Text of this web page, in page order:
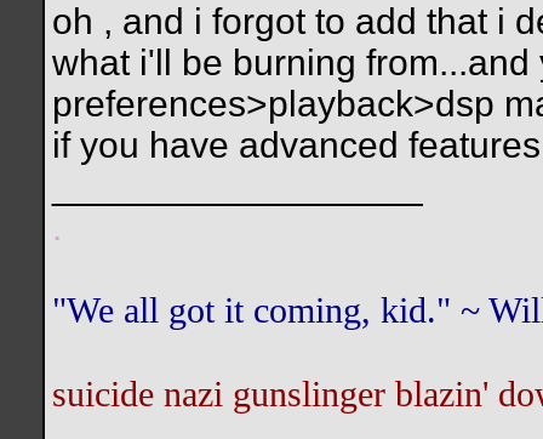
oh , and i forgot to add that i
what i'll be burning from...and
preferences>playback>dsp
if you have advanced
.
"We all got it coming, kid." ~
suicide nazi gunslinger blazin'